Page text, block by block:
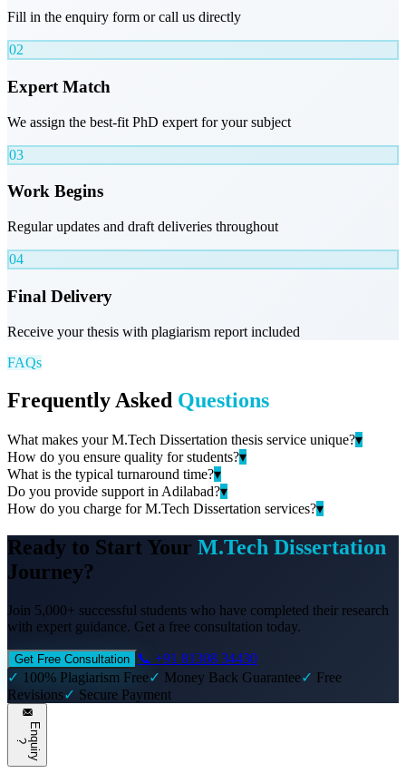
Fill in the enquiry form or call us directly
02
Expert Match
We assign the best-fit PhD expert for your subject
03
Work Begins
Regular updates and draft deliveries throughout
04
Final Delivery
Receive your thesis with plagiarism report included
FAQs
Frequently Asked Questions
What makes your M.Tech Dissertation thesis service unique?▾
How do you ensure quality for students?▾
What is the typical turnaround time?▾
Do you provide support in Adilabad?▾
How do you charge for M.Tech Dissertation services?▾
Ready to Start Your M.Tech Dissertation
Journey?
Join 5,000+ successful students who have completed their research
with expert guidance. Get a free consultation today.
Get Free Consultation
📞 +91 81308 34430
✓ 100% Plagiarism Free✓ Money Back Guarantee✓ Free
Revisions✓ Secure Payment
E
n
q
u
i
r
y
?